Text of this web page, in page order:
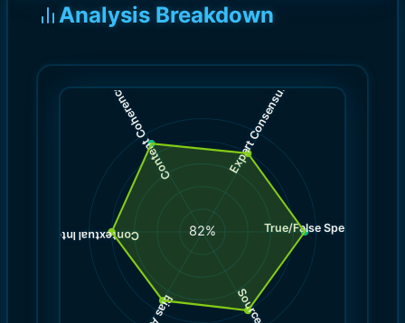
Analysis Breakdown
True/False Spectrum
Contextual Integrity
Content Coherence
9.0
Expert Consensus
8.0
82%